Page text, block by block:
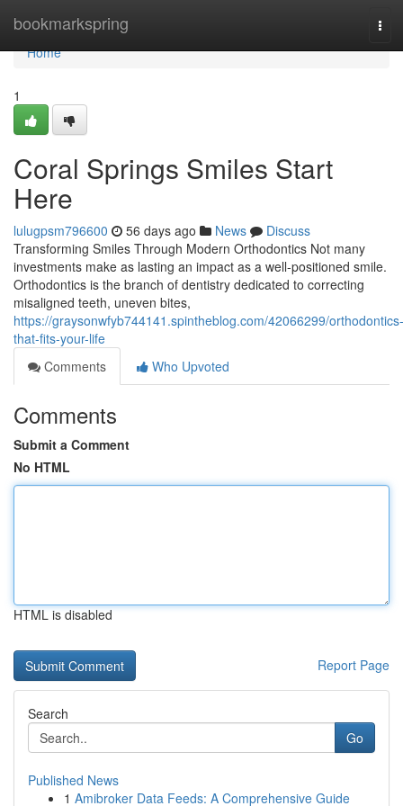
bookmarkspring
Home
Home
1
Coral Springs Smiles Start
Here
lulugpsm796600 56 days ago News
Discuss
Transforming Smiles Through Modern Orthodontics Not many
investments make as lasting an impact as a well-positioned smile.
Orthodontics is the branch of dentistry dedicated to correcting
misaligned teeth, uneven bites,
https://graysonwfyb744141.spintheblog.com/42066299/orthodontics-
that-fits-your-life
Comments
Who Upvoted
Comments
Submit a Comment
No HTML
HTML is disabled
Report Page
Search
Go
Published News
1 Amibroker Data Feeds: A Comprehensive Guide